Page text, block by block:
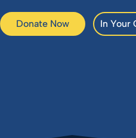
Donate Now In Your